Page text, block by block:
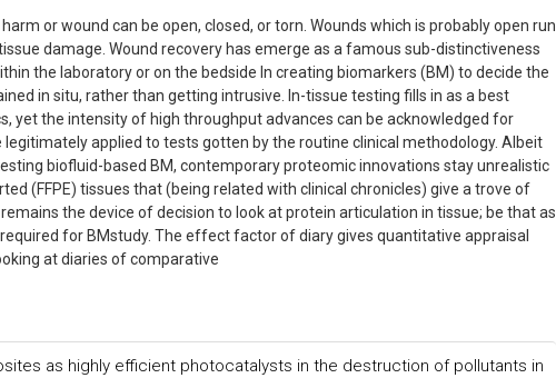
harm or wound can be open, closed, or torn. Wounds which is probably open run
damage. Wound recovery has emerge as a famous sub-distinctiveness
the laboratory or on the bedside In creating biomarkers (BM) to decide the
in situ, rather than getting intrusive. In-tissue testing fills in as a best
yet the intensity of high throughput advances can be acknowledged for
applied to tests gotten by the routine clinical methodology. Albeit
biofluid-based BM, contemporary proteomic innovations stay unrealistic
(FFPE) tissues that (being related with clinical chronicles) give a trove of
the device of decision to look at protein articulation in tissue; be that as
for BMstudy. The effect factor of diary gives quantitative appraisal
at diaries of comparative
as highly efficient photocatalysts in the destruction of pollutants in